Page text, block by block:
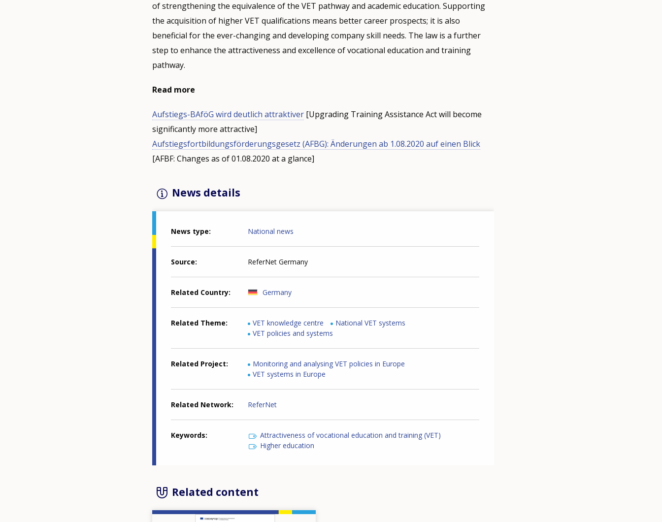
of strengthening the equivalence of the VET pathway and academic education. Supporting
the acquisition of higher VET qualifications means better career prospects; it is also
beneficial for the ever-changing and developing company skill needs. The law is a further
step to enhance the attractiveness and excellence of vocational education and training
pathway.
Read more
Aufstiegs-BAföG wird deutlich attraktiver[Upgrading Training Assistance Act will become
significantly more attractive]
Aufstiegsfortbildungsförderungsgesetz (AFBG): Änderungen ab 1.08.2020 auf einen Blick
[AFBF: Changes as of 01.08.2020 at a glance]
News details
News type National news
Source ReferNet Germany
Related Country Germany
Related Theme VET knowledge centre
National VET systems
VET policies and systems
Related Project
Monitoring and analysing VET policies in Europe
VET systems in Europe
Related Network ReferNet
Keywords
Attractiveness of vocational education and training (VET)
Higher education
Related content